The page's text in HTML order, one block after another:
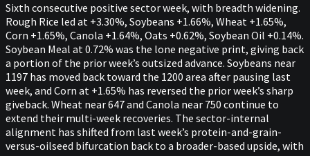
Sixth consecutive positive sector week, with breadth widening.
Rough Rice led at +3.30%, Soybeans +1.66%, Wheat +1.65%,
Corn +1.65%, Canola +1.64%, Oats +0.62%, Soybean Oil +0.14%.
Soybean Meal at 0.72% was the lone negative print, giving back
a portion of the prior week’s outsized advance. Soybeans near
1197 has moved back toward the 1200 area after pausing last
week, and Corn at +1.65% has reversed the prior week’s sharp
giveback. Wheat near 647 and Canola near 750 continue to
extend their multi-week recoveries. The sector-internal
alignment has shifted from last week’s protein-and-grain-
versus-oilseed bifurcation back to a broader-based upside, with